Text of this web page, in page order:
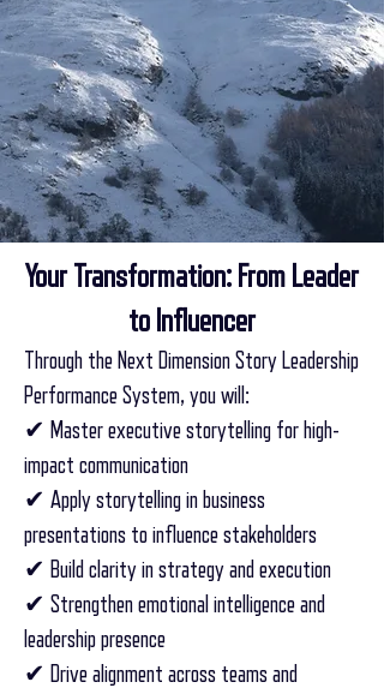
Your Transformation: From Leader
to Influencer
Through the Next Dimension Story Leadership
Performance System, you will:
✔ Master executive storytelling for high-
impact communication
✔ Apply storytelling in business
presentations to influence stakeholders
✔ Build clarity in strategy and execution
✔ Strengthen emotional intelligence and
leadership presence
✔ Drive alignment across teams and